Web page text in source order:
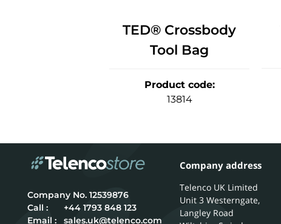
TED® Crossbody
Tool Bag
Product code:
13814
12539876
Call :
+44 1793 848 123
Email :
sales.uk@telenco.com
Company address
Telenco UK Limited
Unit 3 Westerngate,
Langley Road